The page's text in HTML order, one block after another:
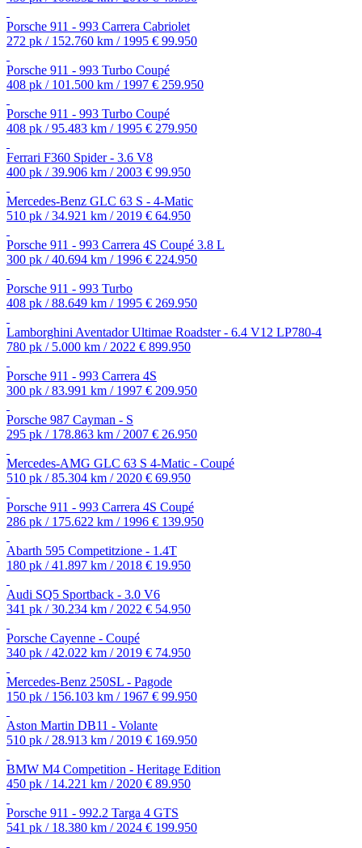
Porsche 911 - 993 Carrera Cabriolet
272 pk / 152.760 km / 1995 € 99.950
Porsche 911 - 993 Turbo Coupé
408 pk / 101.500 km / 1997 € 259.950
Porsche 911 - 993 Turbo Coupé
408 pk / 95.483 km / 1995 € 279.950
Ferrari F360 Spider - 3.6 V8
400 pk / 39.906 km / 2003 € 99.950
Mercedes-Benz GLC 63 S - 4-Matic
510 pk / 34.921 km / 2019 € 64.950
Porsche 911 - 993 Carrera 4S Coupé 3.8 L
300 pk / 40.694 km / 1996 € 224.950
Porsche 911 - 993 Turbo
408 pk / 88.649 km / 1995 € 269.950
Lamborghini Aventador Ultimae Roadster - 6.4 V12 LP780-4
780 pk / 5.000 km / 2022 € 899.950
Porsche 911 - 993 Carrera 4S
300 pk / 83.991 km / 1997 € 209.950
Porsche 987 Cayman - S
295 pk / 178.863 km / 2007 € 26.950
Mercedes-AMG GLC 63 S 4-Matic - Coupé
510 pk / 85.304 km / 2020 € 69.950
Porsche 911 - 993 Carrera 4S Coupé
286 pk / 175.622 km / 1996 € 139.950
Abarth 595 Competitzione - 1.4T
180 pk / 41.897 km / 2018 € 19.950
Audi SQ5 Sportback - 3.0 V6
341 pk / 30.234 km / 2022 € 54.950
Porsche Cayenne - Coupé
340 pk / 42.022 km / 2019 € 74.950
Mercedes-Benz 250SL - Pagode
150 pk / 156.103 km / 1967 € 99.950
Aston Martin DB11 - Volante
510 pk / 28.913 km / 2019 € 169.950
BMW M4 Competition - Heritage Edition
450 pk / 14.221 km / 2020 € 89.950
Porsche 911 - 992.2 Targa 4 GTS
541 pk / 18.380 km / 2024 € 199.950